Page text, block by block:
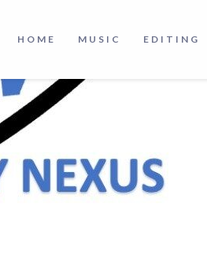
HOME MUSIC EDITING